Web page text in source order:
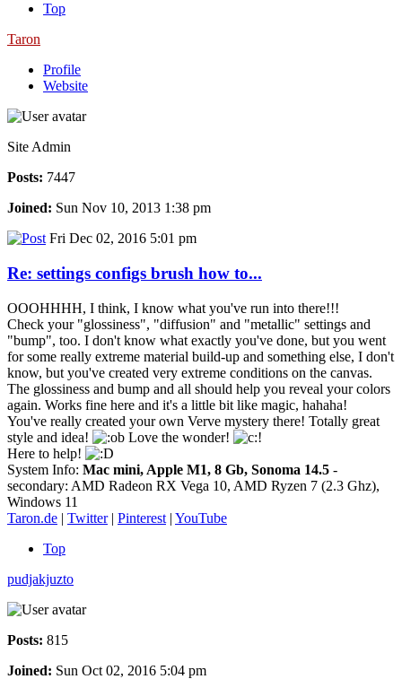
Top
Taron
Profile
Website
Site Admin
Posts: 7447
Joined: Sun Nov 10, 2013 1:38 pm
Fri Dec 02, 2016 5:01 pm
Re: settings configs brush how to...
OOOHHHH, I think, I know what you've run into there!!!
Check your "glossiness", "diffusion" and "metallic" settings and
"bump", too. I don't know what exactly you've done, but you went
for some really extreme material build-up and something else, I don't
know, but you've created very extreme conditions on the canvas.
The glossiness and bump and all should help you reveal your colors
again. Works fine here and it's a little bit like magic, hahaha!
You've really created your own Verve mystery there! Totally great
style and idea!
Love the wonder!
Here to help!
System Info: Mac mini, Apple M1, 8 Gb, Sonoma 14.5 -
secondary: AMD Radeon RX Vega 10, AMD Ryzen 7 (2.3 Ghz),
Windows 11
Taron.de | Twitter| Pinterest | YouTube
Top
pudjakjuzto
Posts: 815
Joined: Sun Oct 02, 2016 5:04 pm